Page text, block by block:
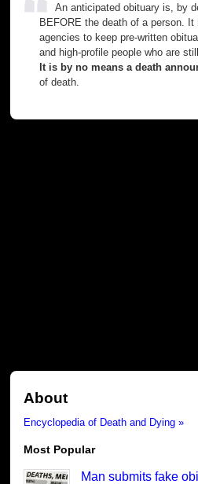
An anticipated obituary is, by
BEFORE the death of a person.
agencies to keep pre-written
and high-profile people who are
It is by no means a death
of death.
About
Encyclopedia of Death and Dying »
Most Popular
Man submits fake